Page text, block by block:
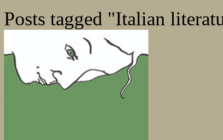
Posts tagged "Italian